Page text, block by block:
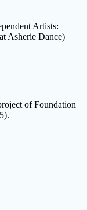
Artists:
Asherie Dance)
of Foundation